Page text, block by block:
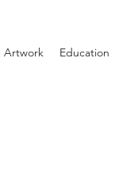
Artwork Education